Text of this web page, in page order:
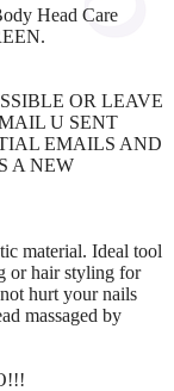
Head Care
OR LEAVE
U SENT
EMAILS AND
A NEW
material. Ideal tool
or hair styling for
hurt your nails
massaged by